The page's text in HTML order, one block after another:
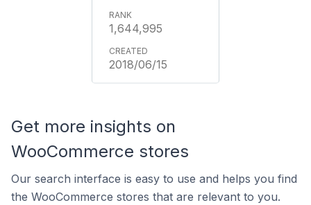
1,644,995
2018/06/15
Get more insights on
WooCommerce stores
Our search interface is easy to use and helps you find
the WooCommerce stores that are relevant to you.